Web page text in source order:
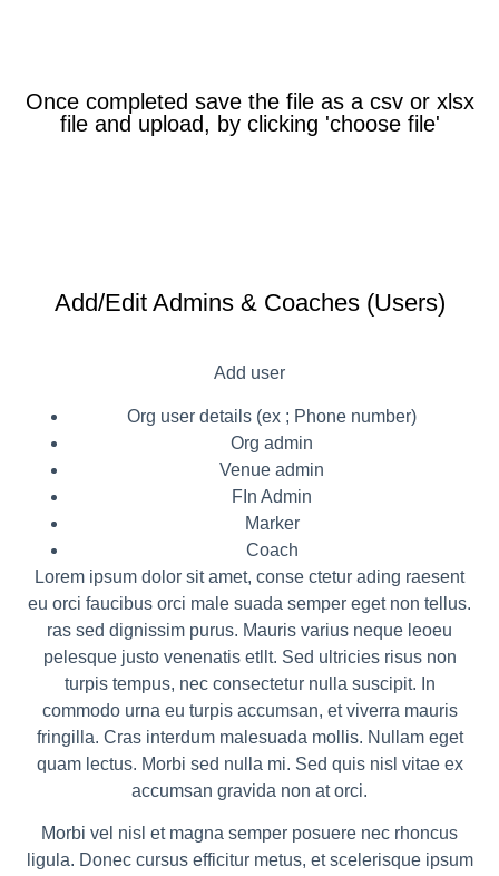
Once completed save the file as a csv or xlsx
file and upload, by clicking 'choose file'
Add/Edit Admins & Coaches (Users)
Add user
Org user details (ex ; Phone number)
Org admin
Venue admin
FIn Admin
Marker
Coach
Lorem ipsum dolor sit amet, conse ctetur ading raesent
eu orci faucibus orci male suada semper eget non tellus.
ras sed dignissim purus. Mauris varius neque leoeu
pelesque justo venenatis etllt. Sed ultricies risus non
turpis tempus, nec consectetur nulla suscipit. In
commodo urna eu turpis accumsan, et viverra mauris
fringilla. Cras interdum malesuada mollis. Nullam eget
quam lectus. Morbi sed nulla mi. Sed quis nisl vitae ex
accumsan gravida non at orci.
Morbi vel nisl et magna semper posuere nec rhoncus
ligula. Donec cursus efficitur metus, et scelerisque ipsum